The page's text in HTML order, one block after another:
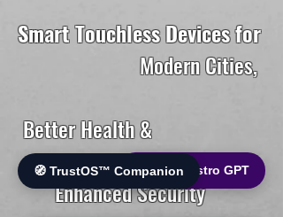
Smart Touchless Devices for
Modern Cities,
Better Health &
Enhanced Security
🌐 World Bistro GPT
🧭 TrustOS™ Companion